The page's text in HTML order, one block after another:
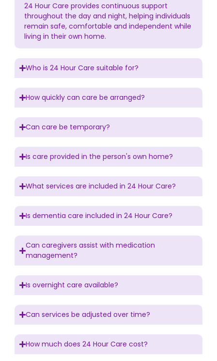
24 Hour Care provides continuous support
throughout the day and night, helping individuals
remain safe, comfortable and independent while
living in their own home.
Who is 24 Hour Care suitable for?
How quickly can care be arranged?
Can care be temporary?
Is care provided in the person's own home?
What services are included in 24 Hour Care?
Is dementia care included in 24 Hour Care?
Can caregivers assist with medication
management?
Is overnight care available?
Can services be adjusted over time?
How much does 24 Hour Care cost?